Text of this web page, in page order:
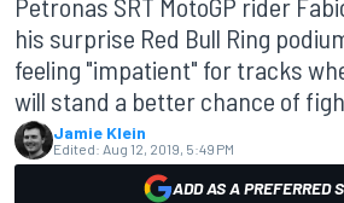
his surprise Red Bull Ring
feeling "impatient" for tracks
will stand a better chance of
Jamie Klein
Edited: Aug 12, 2019, 5:49 PM
ADD AS A PREFERRED